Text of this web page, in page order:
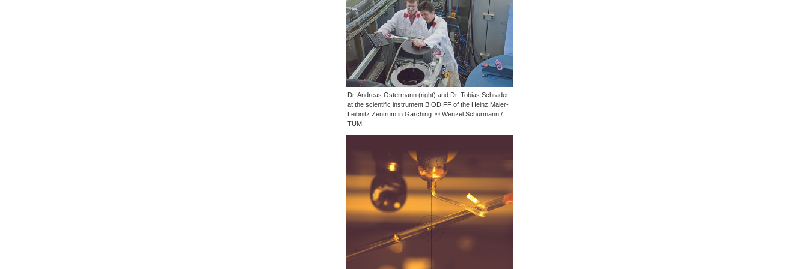
Dr. Andreas Ostermann (right) and Dr. Tobias Schrader
at the scientific instrument BIODIFF of the Heinz Maier-
Leibnitz Zentrum in Garching. © Wenzel Schürmann /
TUM